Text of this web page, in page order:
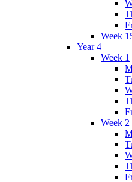
Week
Year 4
Week 1
Week 2